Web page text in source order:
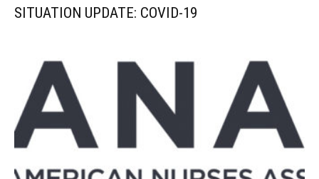
SITUATION UPDATE: COVID-19